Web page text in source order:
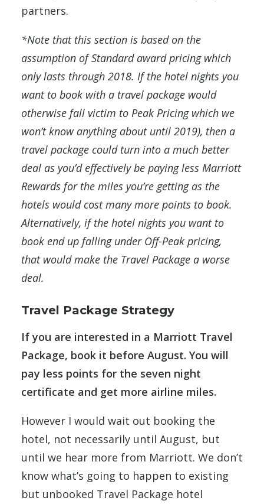
partners.
*Note that this section is based on the
assumption of Standard award pricing which
only lasts through 2018. If the hotel nights you
want to book with a travel package would
otherwise fall victim to Peak Pricing which we
won’t know anything about until 2019), then a
travel package could turn into a much better
deal as you’d effectively be paying less Marriott
Rewards for the miles you’re getting as the
hotels would cost many more points to book.
Alternatively, if the hotel nights you want to
book end up falling under Off-Peak pricing,
that would make the Travel Package a worse
deal.
Travel Package Strategy
If you are interested in a Marriott Travel
Package, book it before August. You will
pay less points for the seven night
certificate and get more airline miles.
However I would wait out booking the
hotel, not necessarily until August, but
until we hear more from Marriott. We don’t
know what’s going to happen to existing
but unbooked Travel Package hotel